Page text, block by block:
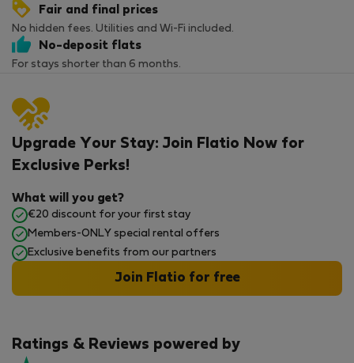
Fair and final prices
No hidden fees. Utilities and Wi-Fi included.
No-deposit flats
For stays shorter than 6 months.
Ratings & Reviews powered by
Upgrade Your Stay: Join Flatio Now for
Exclusive Perks!
What will you get?
€20 discount for your first stay
Members-ONLY special rental offers
Exclusive benefits from our partners
Join Flatio for free